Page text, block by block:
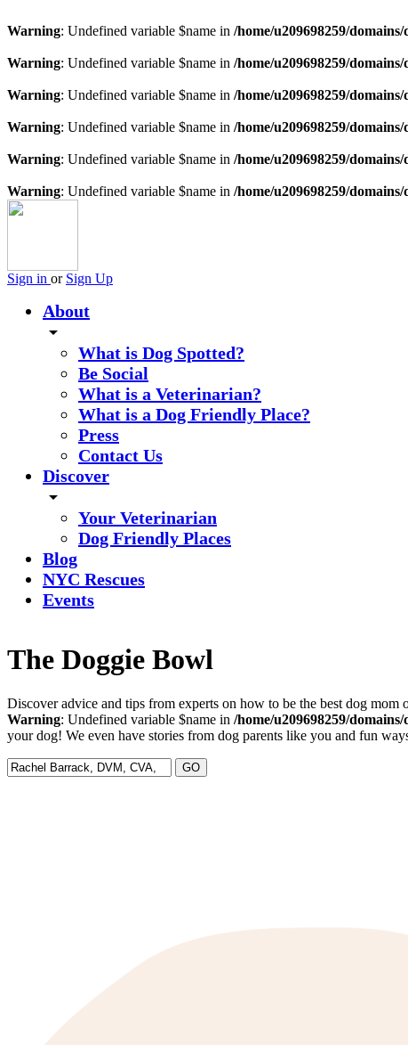
Warning: Undefined variable $name in /home/u209698259/
Warning: Undefined variable $name in /home/u209698259/
Warning: Undefined variable $name in /home/u209698259/
Warning: Undefined variable $name in /home/u209698259/
Warning: Undefined variable $name in /home/u209698259/
Warning: Undefined variable $name in /home/u209698259/
Sign in or Sign Up
About
arrow_drop_down
What is Dog Spotted?
Be Social
What is a Veterinarian?
What is a Dog Friendly Place?
Press
Contact Us
Discover
arrow_drop_down
Your Veterinarian
Dog Friendly Places
Blog
NYC Rescues
Events
The Doggie Bowl
Discover advice and tips from experts on how to be the best dog mom
Warning: Undefined variable $name in /home/u209698259/
your dog! We even have stories from dog parents like you and fun
Search
for: